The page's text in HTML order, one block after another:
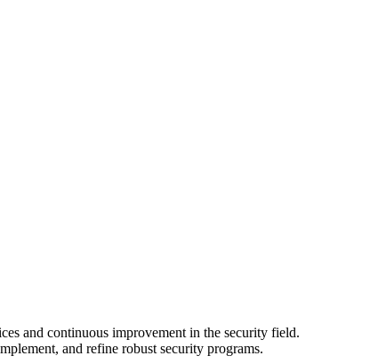
and continuous improvement in the security field.
and refine robust security programs.